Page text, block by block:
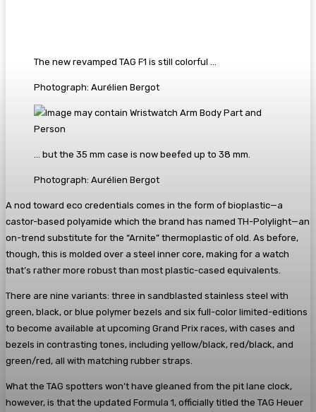
The new revamped TAG F1 is still colorful …
Photograph: Aurélien Bergot
… but the 35 mm case is now beefed up to 38 mm.
Photograph: Aurélien Bergot
A nod toward eco credentials comes in the form of bioplastic—a
castor-based polyamide which the brand has named TH-Polylight—an
on-trend substitute for the “Arnite” thermoplastic of old. As before,
though, this is molded over a steel inner core, making for a watch
that’s rather more robust than most plastic-cased equivalents.
There are nine variants: three in sandblasted stainless steel with
green, black, or blue polymer bezels and six full-color limited-editions
to become available at upcoming Grand Prix races, with cases and
bezels in contrasting tones, including yellow/black, red/black, and
green/red, all with matching rubber straps.
What the TAG spotters won’t have gleaned from the pit lane clock,
however, is that the updated Formula 1, officially titled the TAG Heuer